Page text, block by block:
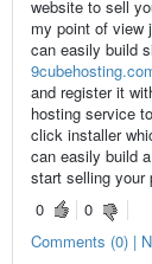
website to sell
my point of view
can easily build
and register it
hosting service
click installer
can easily build
start selling your
0
0
Comments (0) |